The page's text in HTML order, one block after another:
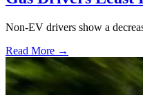
Non-EV drivers show a
Read More →